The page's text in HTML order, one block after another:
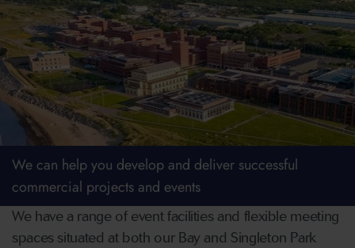
We can help you develop and deliver successful
commercial projects and events
We have a range of event facilities and flexible meeting
spaces situated at both our Bay and Singleton Park